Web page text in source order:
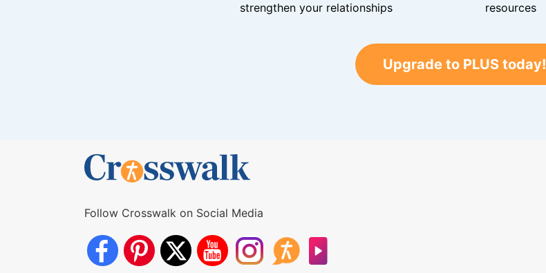
strengthen your relationships
resources
Upgrade to PLUS today!
Follow Crosswalk on Social Media